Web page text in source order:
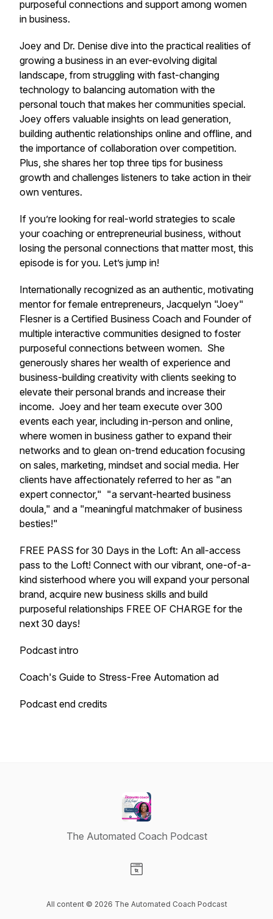
purposeful connections and support among women
in business.
Joey and Dr. Denise dive into the practical realities of
growing a business in an ever-evolving digital
landscape, from struggling with fast-changing
technology to balancing automation with the
personal touch that makes her communities special.
Joey offers valuable insights on lead generation,
building authentic relationships online and offline, and
the importance of collaboration over competition.
Plus, she shares her top three tips for business
growth and challenges listeners to take action in their
own ventures.
If you’re looking for real-world strategies to scale
your coaching or entrepreneurial business, without
losing the personal connections that matter most, this
episode is for you. Let’s jump in!
Internationally recognized as an authentic, motivating
mentor for female entrepreneurs, Jacquelyn "Joey"
Flesner is a Certified Business Coach and Founder of
multiple interactive communities designed to foster
purposeful connections between women. She
generously shares her wealth of experience and
business-building creativity with clients seeking to
elevate their personal brands and increase their
income. Joey and her team execute over 300
events each year, including in-person and online,
where women in business gather to expand their
networks and to glean on-trend education focusing
on sales, marketing, mindset and social media. Her
clients have affectionately referred to her as "an
expert connector," "a servant-hearted business
doula," and a "meaningful matchmaker of business
besties!"
FREE PASS for 30 Days in the Loft: An all-access
pass to the Loft! Connect with our vibrant, one-of-a-
kind sisterhood where you will expand your personal
brand, acquire new business skills and build
purposeful relationships FREE OF CHARGE for the
next 30 days!
Podcast intro
Coach's Guide to Stress-Free Automation ad
Podcast end credits
The Automated Coach Podcast
All content © 2026 The Automated Coach Podcast